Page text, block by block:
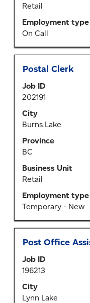
Retail
Employment type
On Call
the
job
information.
Title
Postal Clerk
Job ID
202191
City
Burns Lake
Province
BC
Business Unit
Retail
Employment type
Temporary - New
Select
space
bar
to
view
full
contents
of
the
job
information.
Title
Post Office
Job ID
196213
City
Lynn Lake
Select
space
bar
to
view